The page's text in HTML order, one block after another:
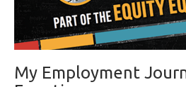
My Employment